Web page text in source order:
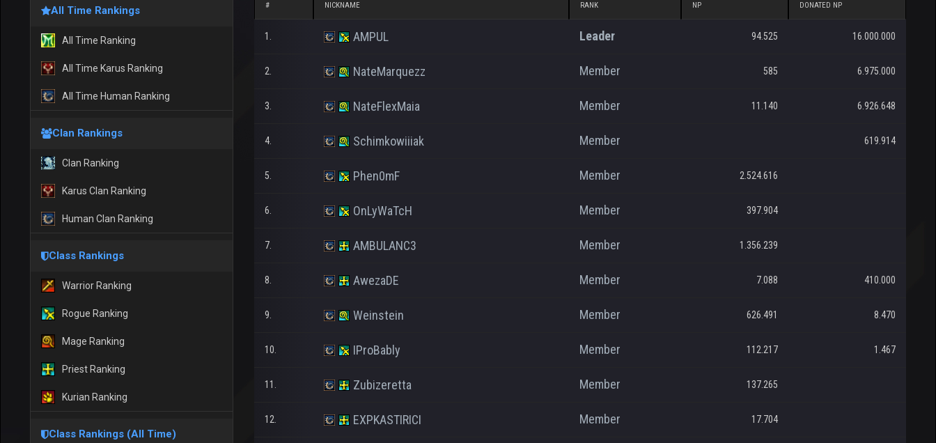
All Time Rankings
All Time Ranking
All Time Karus Ranking
All Time Human Ranking
Clan Rankings
Clan Ranking
Karus Clan Ranking
Human Clan Ranking
Class Rankings
Warrior Ranking
Rogue Ranking
Mage Ranking
Priest Ranking
Kurian Ranking
Class Rankings (All Time)
# NICKNAME RANK NP DONATED NP
1. AMPUL Leader 94.525 16.000.000
2. NateMarquezz Member 585 6.975.000
3. NateFlexMaia Member 11.140 6.926.648
4. Schimkowiiiak Member 619.914
5. Phen0mF Member 2.524.616
6. OnLyWaTcH Member 397.904
7. AMBULANC3 Member 1.356.239
8. AwezaDE Member 7.088 410.000
9. Weinstein Member 626.491 8.470
10. IProBably Member 112.217 1.467
11. Zubizeretta Member 137.265
12. EXPKASTIRICI Member 17.704